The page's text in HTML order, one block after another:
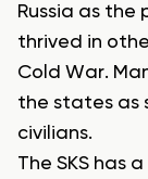
Russia as the
thrived in
Cold War.
the states as
civilians.
The SKS has